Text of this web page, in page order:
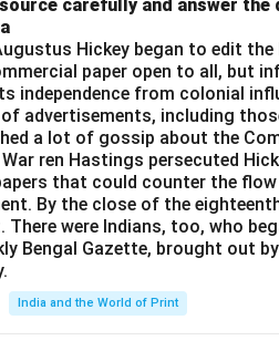
carefully and answer
Hickey began to edit
paper open to all, but
independence from colonial
advertisements, including
a lot of gossip about the
War ren Hastings persecuted
that could counter the
By the close of the
There were Indians, too, who
Bengal Gazette, brought out
India and the World of Print